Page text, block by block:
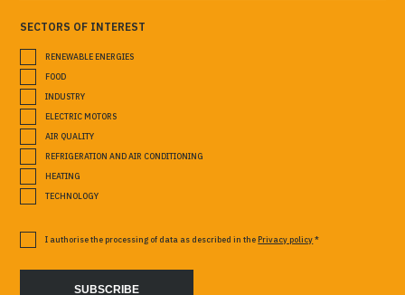
SECTORS OF INTEREST
RENEWABLE ENERGIES
FOOD
INDUSTRY
ELECTRIC MOTORS
AIR QUALITY
REFRIGERATION AND AIR CONDITIONING
HEATING
TECHNOLOGY
I authorise the processing of data as described in the Privacy policy*